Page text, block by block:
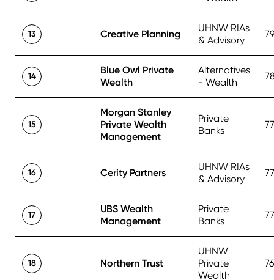
13 Creative Planning
UHNW RIAs
& Advisory
14
Blue Owl Private
Wealth
Alternatives
- Wealth
15
Morgan Stanley
Private Wealth
Management
Private
Banks
16 Cerity Partners
UHNW RIAs
& Advisory
17
UBS Wealth
Management
Private
Banks
18 Northern Trust
UHNW
Private
Wealth